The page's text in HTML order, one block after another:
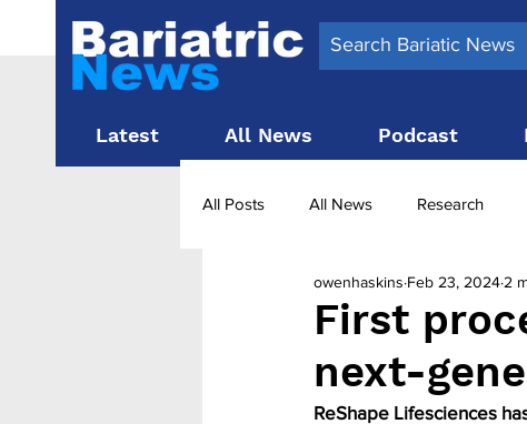
Latest All News Podcast
All Posts All News Research
Surgery News Latest News
Obesity treatment in the UK
First
next-
owenhaskins Feb 23, 2024 2
ReShape Lifesciences